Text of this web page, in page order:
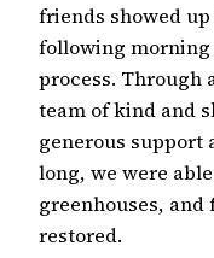
friends showed
following
process. Through
team of kind and
generous support
long, we were
greenhouses, and
restored.